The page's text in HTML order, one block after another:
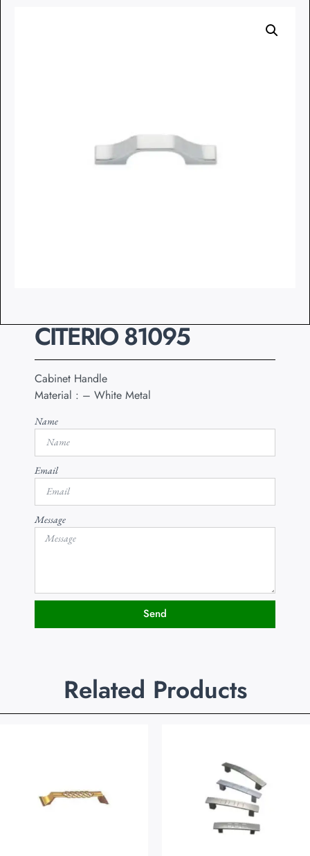
CITERIO 81095
Cabinet Handle
Material : – White Metal
Name
Email
Message
Send
Related Products